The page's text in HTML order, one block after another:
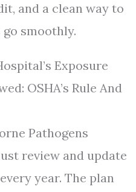
and a clean way to
smoothly.
Exposure
OSHA’s Rule And
Pathogens
review and update
year. The plan